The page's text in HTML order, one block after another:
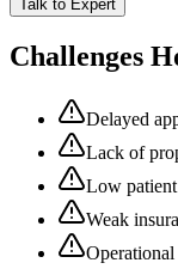
Talk to Expert
Challenges
Delayed
Lack of
Low
Weak